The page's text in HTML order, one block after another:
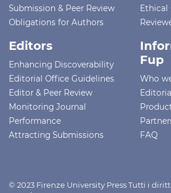
Submission & Peer Review
Obligations for Authors
Ethical
Editors
Enhancing Discoverability
Editorial Office Guidelines
Editor & Peer Review
Monitoring Journal
Performance
Attracting Submissions
Fup
Who
FAQ
© 2023 Firenze University Press Tutti i